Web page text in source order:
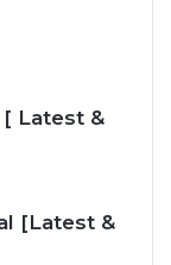
Latest &
[Latest &